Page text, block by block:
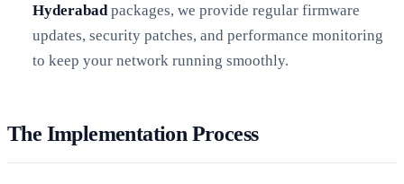
Hyderabad packages, we provide regular firmware
updates, security patches, and performance monitoring
to keep your network running smoothly.
The Implementation Process